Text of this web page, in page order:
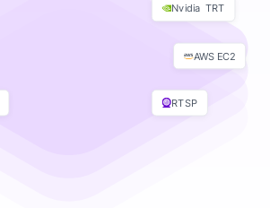
RTSP
Nvidia TRT
AWS EC2